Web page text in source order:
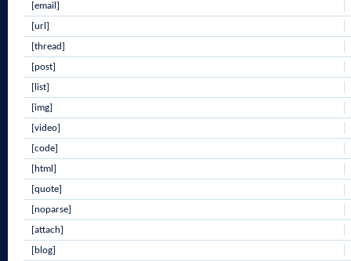
[email]
[url]
[thread]
[post]
[list]
[img]
[video]
[code]
[html]
[quote]
[noparse]
[attach]
[blog]